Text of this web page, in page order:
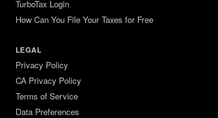
TurboTax Login
How Can You File Your Taxes for Free
LEGAL
Privacy Policy
CA Privacy Policy
Terms of Service
Data Preferences